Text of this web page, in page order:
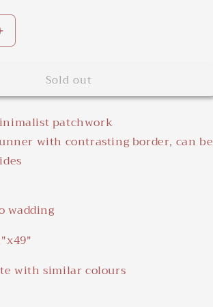
Increase
Black&amp;White
Runner
Sold out
patchwork
with contrasting border, can be
wadding
with similar colours